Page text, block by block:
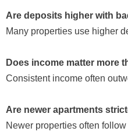
Are deposits higher with
Many properties use higher
Does income matter more
Consistent income often
Are newer apartments
Newer properties often